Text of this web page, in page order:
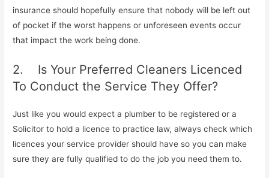
insurance should hopefully ensure that nobody will be left out
of pocket if the worst happens or unforeseen events occur
that impact the work being done.
2. Is Your Preferred Cleaners Licenced
To Conduct the Service They Offer?
Just like you would expect a plumber to be registered or a
Solicitor to hold a licence to practice law, always check which
licences your service provider should have so you can make
sure they are fully qualified to do the job you need them to.